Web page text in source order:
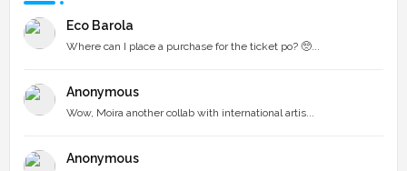
Eco Barola
Where can I place a purchase for the ticket po? 🥺...
Anonymous
Wow, Moira another collab with international artis...
Anonymous